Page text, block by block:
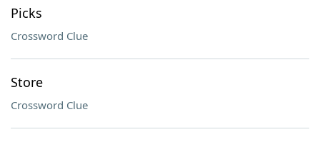
Picks
Crossword Clue
Store
Crossword Clue